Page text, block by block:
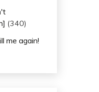
(340)
me again!